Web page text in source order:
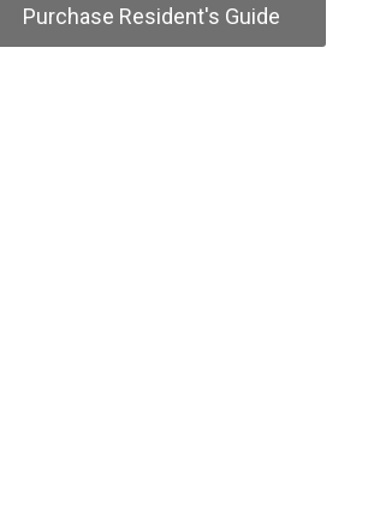
Purchase Resident's Guide